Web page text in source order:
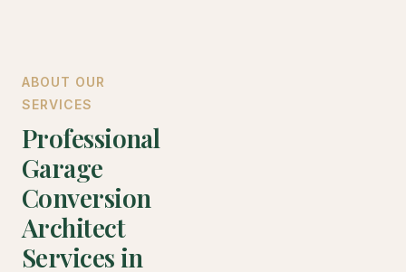
ABOUT OUR
SERVICES
Professional
Garage
Conversion
Architect
Services in